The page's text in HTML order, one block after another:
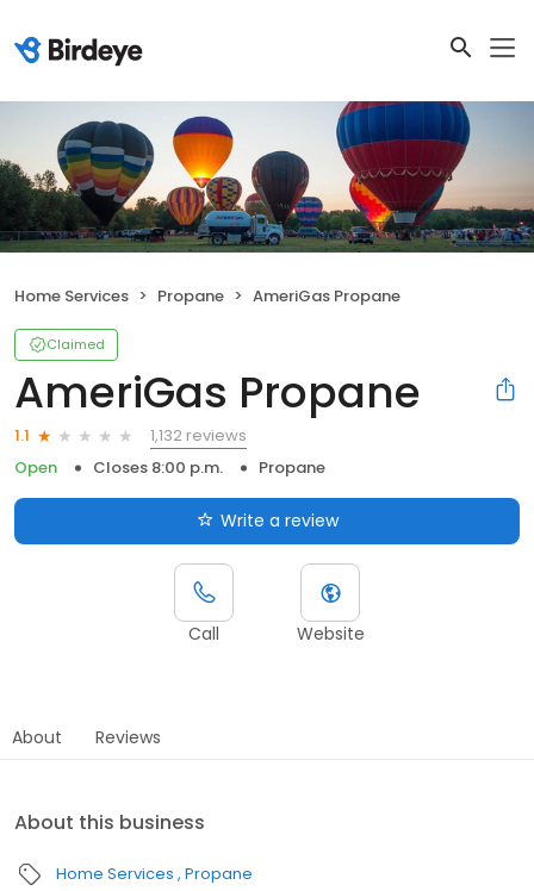
Home Services Propane AmeriGas Propane
Claimed
AmeriGas Propane
1.1
1,132 reviews
Open
Closes 8:00 p.m. Propane
Write a review
Call Website
About Reviews
About this business
Home Services Propane